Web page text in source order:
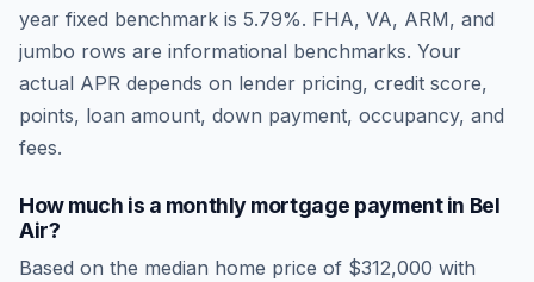
year fixed benchmark is 5.79%. FHA, VA, ARM, and
jumbo rows are informational benchmarks. Your
actual APR depends on lender pricing, credit score,
points, loan amount, down payment, occupancy, and
fees.
How much is a monthly mortgage payment in Bel
Air?
Based on the median home price of $312,000 with